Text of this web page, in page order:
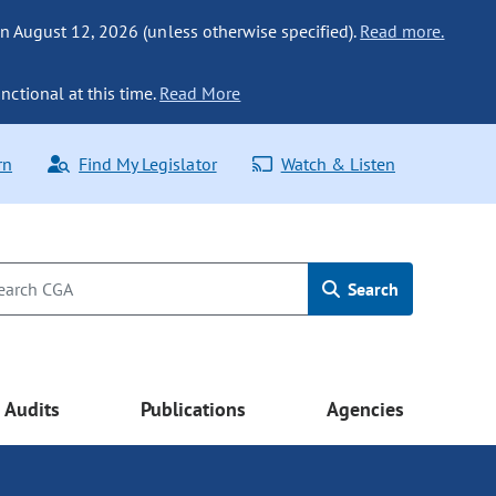
August 12, 2026 (unless otherwise specified). Read more.
at this time. Read More
Find My Legislator Watch & Listen
Search
Audits Publications Agencies